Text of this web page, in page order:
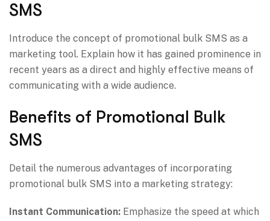
SMS
Introduce the concept of promotional bulk SMS as a
marketing tool. Explain how it has gained prominence in
recent years as a direct and highly effective means of
communicating with a wide audience.
Benefits of Promotional Bulk
SMS
Detail the numerous advantages of incorporating
promotional bulk SMS into a marketing strategy:
Instant Communication: Emphasize the speed at which